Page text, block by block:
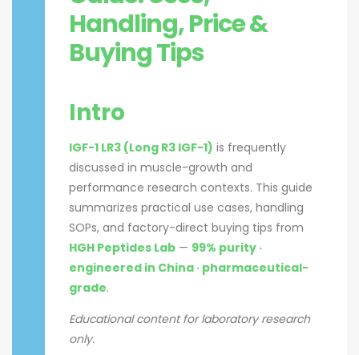
Handling, Price &
Buying Tips
Intro
IGF-1 LR3 (Long R3 IGF-1) is frequently
discussed in muscle-growth and
performance research contexts. This guide
summarizes practical use cases, handling
SOPs, and factory-direct buying tips from
HGH Peptides Lab — 99% purity ·
engineered in China · pharmaceutical-
grade.
Educational content for laboratory research
only.